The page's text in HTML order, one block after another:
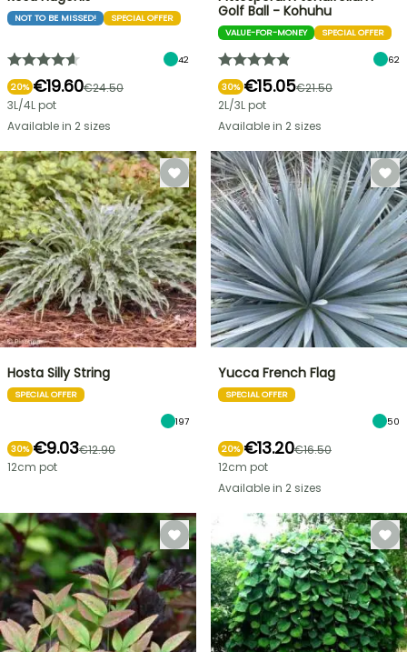
NOT TO BE MISSED! SPECIAL OFFER
42
20% €19.60€24.50
3L/4L pot
Available in 2 sizes
Golf Ball - Kohuhu
VALUE-FOR-MONEY SPECIAL OFFER
62
30% €15.05€21.50
2L/3L pot
Available in 2 sizes
Hosta Silly String
SPECIAL OFFER
197
30% €9.03€12.90
12cm pot
Yucca French Flag
SPECIAL OFFER
50
20% €13.20€16.50
12cm pot
Available in 2 sizes